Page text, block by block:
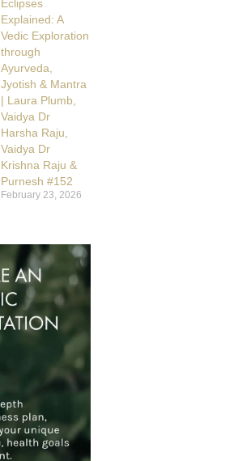
Eclipses
Explained: A
Vedic Exploration
through
Ayurveda,
Jyotish & Mantra
| Laura Plumb,
Vaidya Dr
Harsha Raju,
Vaidya Dr
Krishna Raju &
Purnesh #152
February 23, 2026